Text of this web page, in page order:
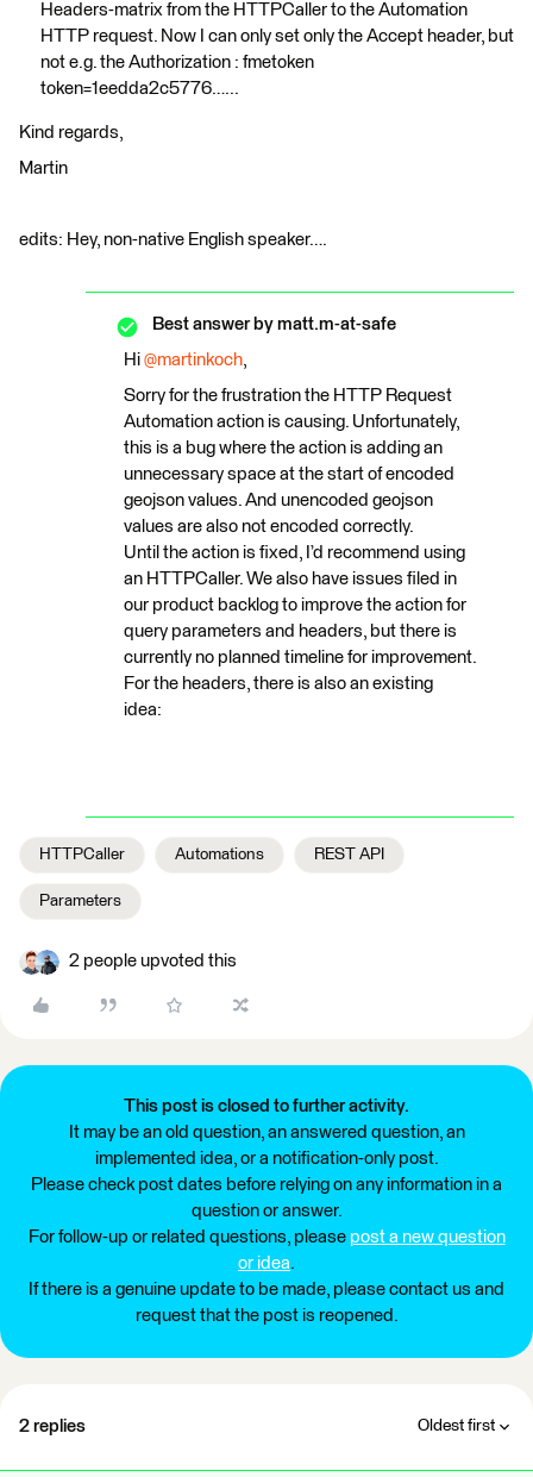
Headers-matrix from the HTTPCaller to the Automation
HTTP request. Now I can only set only the Accept header, but
not e.g. the Authorization : fmetoken
token=1eedda2c5776…...
Kind regards,
Martin
edits: Hey, non-native English speaker….
Best answer by matt.m-at-safe
Hi @martinkoch,
Sorry for the frustration the HTTP Request
Automation action is causing. Unfortunately,
this is a bug where the action is adding an
unnecessary space at the start of encoded
geojson values. And unencoded geojson
values are also not encoded correctly.
Until the action is fixed, I’d recommend using
an HTTPCaller. We also have issues filed in
our product backlog to improve the action for
query parameters and headers, but there is
currently no planned timeline for improvement.
For the headers, there is also an existing
idea:
HTTPCaller Automations REST API
Parameters
2 people upvoted this
This post is closed to further activity.
It may be an old question, an answered question, an
implemented idea, or a notification-only post.
Please check post dates before relying on any information in a
question or answer.
For follow-up or related questions, please post a new question
or idea.
If there is a genuine update to be made, please contact us and
request that the post is reopened.
2 replies Oldest first